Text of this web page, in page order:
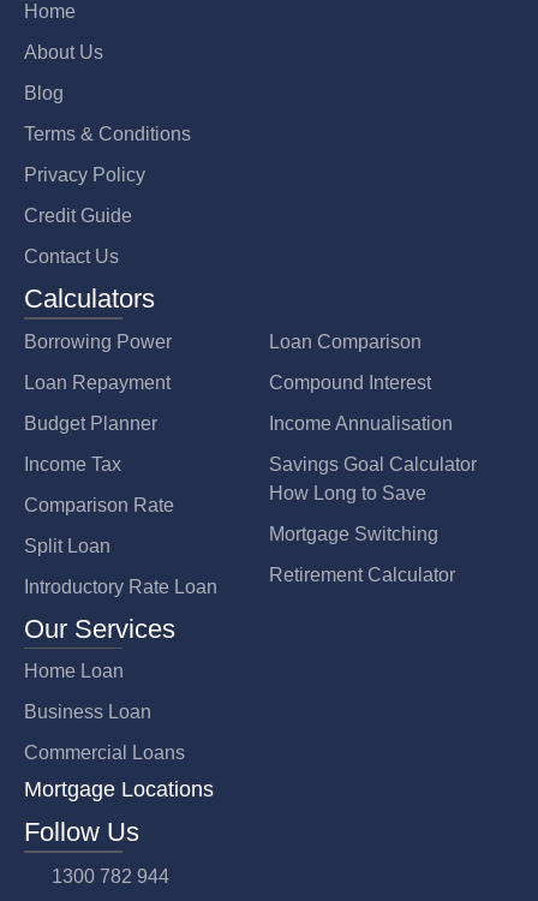
Home
About Us
Blog
Terms & Conditions
Privacy Policy
Credit Guide
Contact Us
Calculators
Borrowing Power
Loan Repayment
Budget Planner
Income Tax
Comparison Rate
Split Loan
Introductory Rate Loan
Loan Comparison
Compound Interest
Income Annualisation
Savings Goal Calculator
How Long to Save
Mortgage Switching
Retirement Calculator
Our Services
Home Loan
Business Loan
Commercial Loans
Mortgage Locations
Follow Us
1300 782 944